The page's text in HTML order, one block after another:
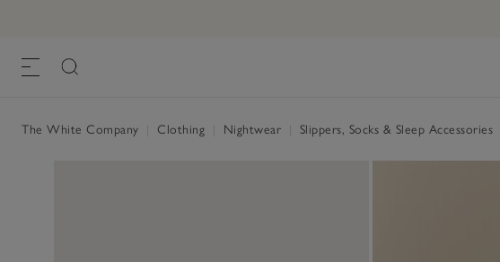
The White Company Clothing Nightwear Slippers, Socks & Sleep Accessories